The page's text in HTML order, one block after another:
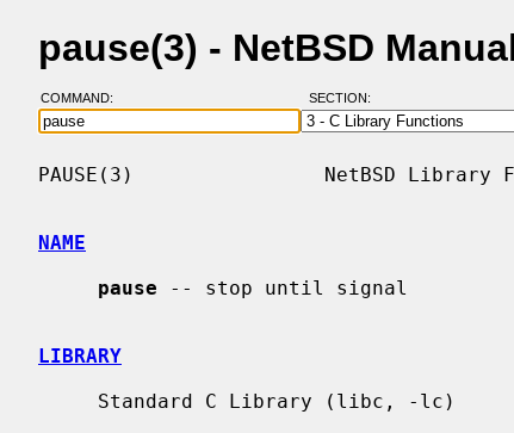
pause(3) - NetBSD
COMMAND: SECTION:
PAUSE(3)                NetBSD Library
NAME
pause -- stop until signal
LIBRARY